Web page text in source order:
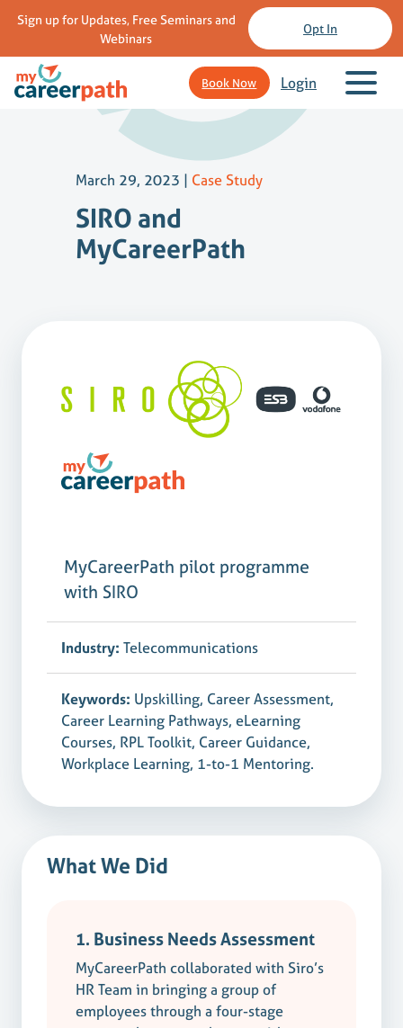
Sign up for Updates, Free Seminars and
Webinars
Opt In
Book Now Login
March 29, 2023 | Case Study
SIRO and
MyCareerPath
MyCareerPath pilot programme
with SIRO
Industry: Telecommunications
Keywords: Upskilling, Career Assessment,
Career Learning Pathways, eLearning
Courses, RPL Toolkit, Career Guidance,
Workplace Learning, 1-to-1 Mentoring.
What We Did
1. Business Needs Assessment
MyCareerPath collaborated with Siro’s
HR Team in bringing a group of
employees through a four-stage